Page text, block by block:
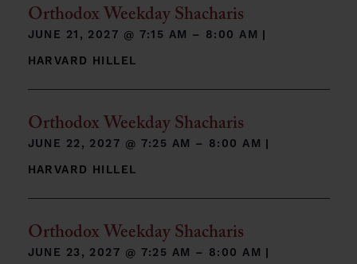
Orthodox Weekday Shacharis
JUNE 21, 2027 @ 7:15 AM – 8:00 AM |
HARVARD HILLEL
Orthodox Weekday Shacharis
JUNE 22, 2027 @ 7:25 AM – 8:00 AM |
HARVARD HILLEL
Orthodox Weekday Shacharis
JUNE 23, 2027 @ 7:25 AM – 8:00 AM |